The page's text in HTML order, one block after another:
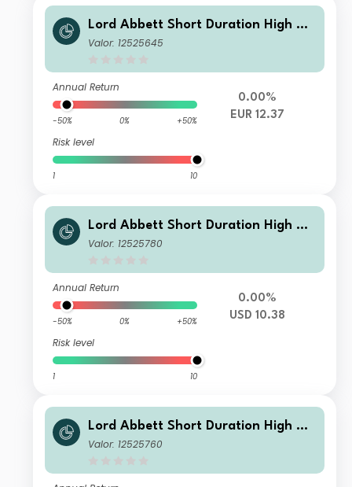
Lord Abbett Short Duration High Yie
ld Fund Class IF EUR Accumulating H
Valor: 12525645
Annual Return
-50% 0% +50%
Risk level
1 10
0.00%
EUR 12.37
Lord Abbett Short Duration High Yie
ld Fund Class N USD Distributing
Valor: 12525780
Annual Return
-50% 0% +50%
Risk level
1 10
0.00%
USD 10.38
Lord Abbett Short Duration High Yie
ld Fund Class A USD Distributing
Valor: 12525760